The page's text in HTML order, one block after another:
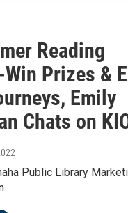
Reading
Prizes &
Emily
Chats on
Public Library